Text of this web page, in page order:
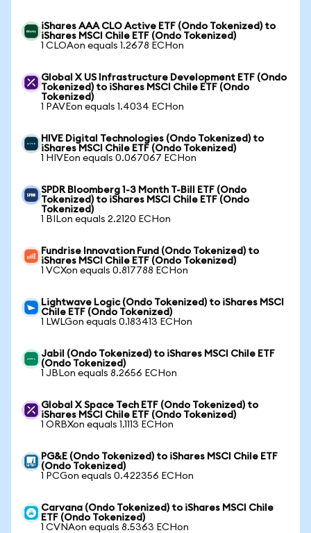
iShares AAA CLO Active ETF (Ondo Tokenized) to
iShares MSCI Chile ETF (Ondo Tokenized)
1 CLOAon equals 1.2678 ECHon
Global X US Infrastructure Development ETF (Ondo
Tokenized) to iShares MSCI Chile ETF (Ondo
Tokenized)
1 PAVEon equals 1.4034 ECHon
HIVE Digital Technologies (Ondo Tokenized) to
iShares MSCI Chile ETF (Ondo Tokenized)
1 HIVEon equals 0.067067 ECHon
SPDR Bloomberg 1-3 Month T-Bill ETF (Ondo
Tokenized) to iShares MSCI Chile ETF (Ondo
Tokenized)
1 BILon equals 2.2120 ECHon
Fundrise Innovation Fund (Ondo Tokenized) to
iShares MSCI Chile ETF (Ondo Tokenized)
1 VCXon equals 0.817788 ECHon
Lightwave Logic (Ondo Tokenized) to iShares MSCI
Chile ETF (Ondo Tokenized)
1 LWLGon equals 0.183413 ECHon
Jabil (Ondo Tokenized) to iShares MSCI Chile ETF
(Ondo Tokenized)
1 JBLon equals 8.2656 ECHon
Global X Space Tech ETF (Ondo Tokenized) to
iShares MSCI Chile ETF (Ondo Tokenized)
1 ORBXon equals 1.1113 ECHon
PG&E (Ondo Tokenized) to iShares MSCI Chile ETF
(Ondo Tokenized)
1 PCGon equals 0.422356 ECHon
Carvana (Ondo Tokenized) to iShares MSCI Chile
ETF (Ondo Tokenized)
1 CVNAon equals 8.5363 ECHon